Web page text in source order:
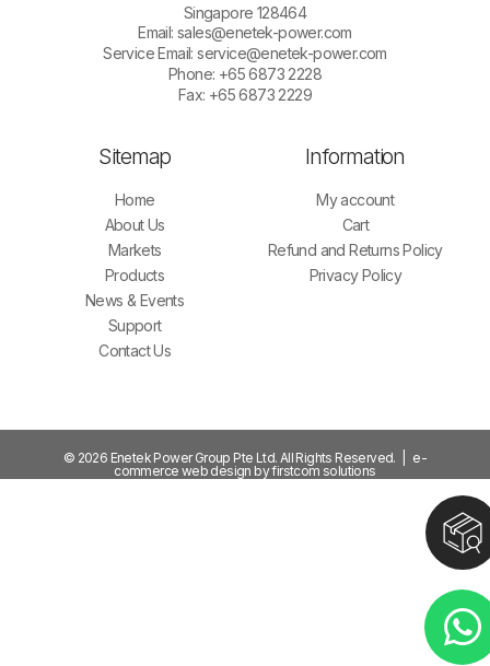
Sitemap
Home
About Us
Markets
Products
News & Events
Support
Contact Us
Information
My account
Cart
Refund and Returns Policy
Privacy Policy
Singapore 128464
Email: sales@enetek-power.com
Service Email:service@enetek-power.com
Phone: +65 6873 2228
Fax: +65 6873 2229
© 2026 Enetek Power Group Pte Ltd. All Rights Reserved. | e-
commerce web design by firstcom solutions